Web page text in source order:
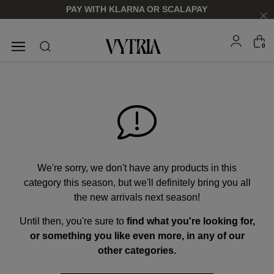
PAY WITH KLARNA OR SCALAPAY
SUNGLASSES
FOR HIM
FOR HER
EYEGLASSES
FOR HIM
FOR HER
0
We're sorry, we don't have any products in this
category this season, but we'll definitely bring you all
the new arrivals next season!
Until then, you're sure to find what you're looking for,
or something you like even more, in any of our
other categories.